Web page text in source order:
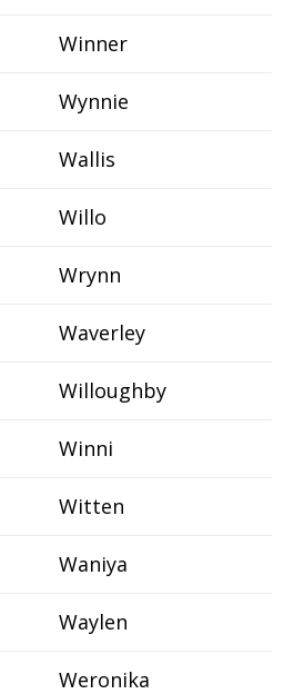
Winner
Wynnie
Wallis
Willo
Wrynn
Waverley
Willoughby
Winni
Witten
Waniya
Waylen
Weronika